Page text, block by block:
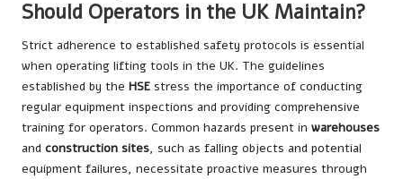
Should Operators in the UK Maintain?
Strict adherence to established safety protocols is essential
when operating lifting tools in the UK. The guidelines
established by the HSE stress the importance of conducting
regular equipment inspections and providing comprehensive
training for operators. Common hazards present in warehouses
and construction sites, such as falling objects and potential
equipment failures, necessitate proactive measures through